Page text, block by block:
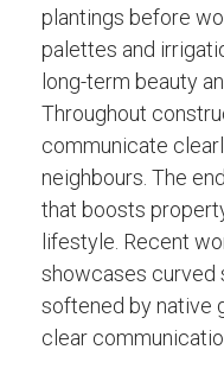
plantings before
palettes and
long-term beauty
Throughout
communicate
neighbours. The
that boosts
lifestyle. Recent
showcases curved
softened by native
clear